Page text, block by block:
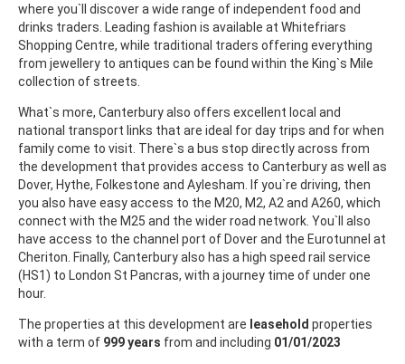
where you`ll discover a wide range of independent food and
drinks traders. Leading fashion is available at Whitefriars
Shopping Centre, while traditional traders offering everything
from jewellery to antiques can be found within the King`s Mile
collection of streets.
What`s more, Canterbury also offers excellent local and
national transport links that are ideal for day trips and for when
family come to visit. There`s a bus stop directly across from
the development that provides access to Canterbury as well as
Dover, Hythe, Folkestone and Aylesham. If you`re driving, then
you also have easy access to the M20, M2, A2 and A260, which
connect with the M25 and the wider road network. You`ll also
have access to the channel port of Dover and the Eurotunnel at
Cheriton. Finally, Canterbury also has a high speed rail service
(HS1) to London St Pancras, with a journey time of under one
hour.
The properties at this development are leasehold properties
with a term of 999 years from and including 01/01/2023